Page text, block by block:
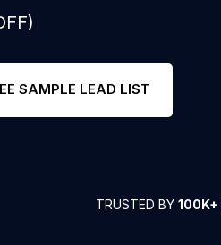
SAMPLE LEAD LIST
TRUSTED BY 100K+